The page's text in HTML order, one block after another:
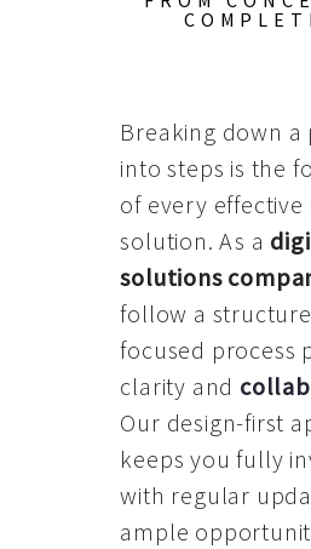
Breaking down a
into steps is the
of every effective
solution. As a
solutions
follow a
focused process
clarity and
Our design-first
keeps you fully
with regular
ample